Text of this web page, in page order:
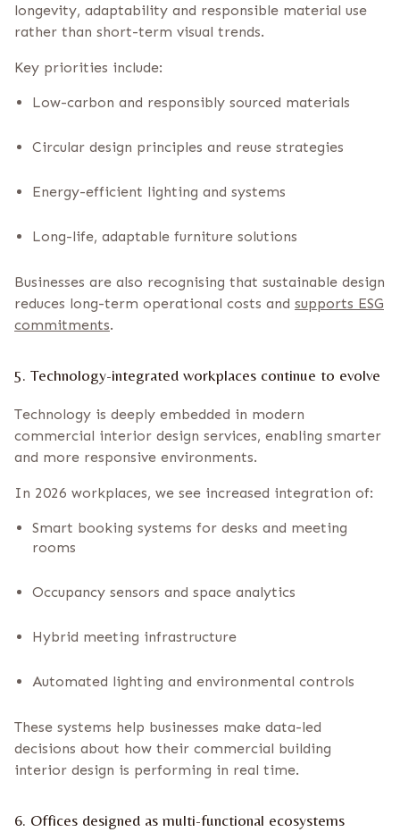
longevity, adaptability and responsible material use
rather than short-term visual trends.
Key priorities include:
Low-carbon and responsibly sourced materials
Circular design principles and reuse strategies
Energy-efficient lighting and systems
Long-life, adaptable furniture solutions
Businesses are also recognising that sustainable design
reduces long-term operational costs and supports ESG
commitments.
5. Technology-integrated workplaces continue to evolve
Technology is deeply embedded in modern
commercial interior design services, enabling smarter
and more responsive environments.
In 2026 workplaces, we see increased integration of:
Smart booking systems for desks and meeting
rooms
Occupancy sensors and space analytics
Hybrid meeting infrastructure
Automated lighting and environmental controls
These systems help businesses make data-led
decisions about how their commercial building
interior design is performing in real time.
6. Offices designed as multi-functional ecosystems